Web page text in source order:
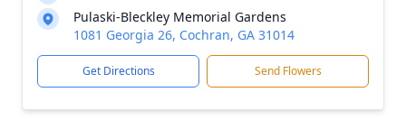
Pulaski-Bleckley Memorial Gardens
1081 Georgia 26, Cochran, GA 31014
Get Directions Send Flowers